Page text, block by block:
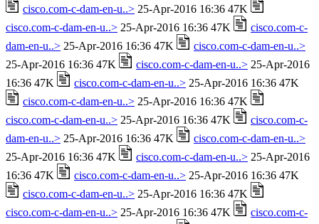
cisco.com-c-dam-en-u..> 25-Apr-2016 16:36 47K
cisco.com-c-dam-en-u..> 25-Apr-2016 16:36 47K
cisco.com-c-
dam-en-u..> 25-Apr-2016 16:36 47K
cisco.com-c-dam-en-u..>
25-Apr-2016 16:36 47K
cisco.com-c-dam-en-u..> 25-Apr-2016
16:36 47K
cisco.com-c-dam-en-u..> 25-Apr-2016 16:36 47K
cisco.com-c-dam-en-u..> 25-Apr-2016 16:36 47K
cisco.com-c-dam-en-u..> 25-Apr-2016 16:36 47K
cisco.com-c-
dam-en-u..> 25-Apr-2016 16:36 47K
cisco.com-c-dam-en-u..>
25-Apr-2016 16:36 47K
cisco.com-c-dam-en-u..> 25-Apr-2016
16:36 47K
cisco.com-c-dam-en-u..> 25-Apr-2016 16:36 47K
cisco.com-c-dam-en-u..> 25-Apr-2016 16:36 47K
cisco.com-c-dam-en-u..> 25-Apr-2016 16:36 47K
cisco.com-c-